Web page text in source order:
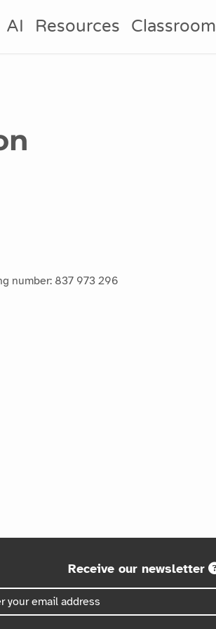
AI Resources Classroom
number: 837 973 296
Receive our newsletter